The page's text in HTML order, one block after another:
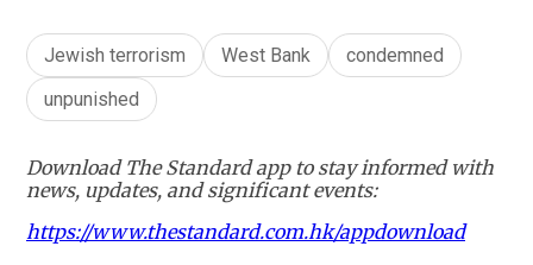
Jewish terrorism West Bank
condemned
unpunished
Download The Standard app to stay informed with
news, updates, and significant events:
https://www.thestandard.com.hk/appdownload